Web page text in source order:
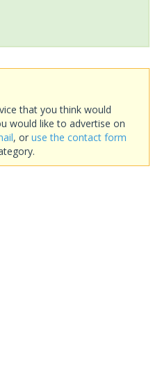
that you think would
would like to advertise on
, or use the contact form